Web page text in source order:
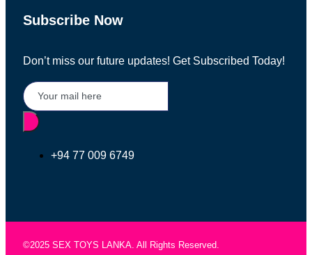
Subscribe Now
Don’t miss our future updates! Get Subscribed Today!
+94 77 009 6749
©2025 SEX TOYS LANKA. All Rights Reserved.